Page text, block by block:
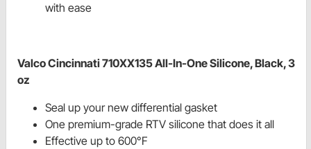
with ease
Valco Cincinnati 710XX135 All-In-One Silicone, Black, 3
oz
Seal up your new differential gasket
One premium-grade RTV silicone that does it all
Effective up to 600°F